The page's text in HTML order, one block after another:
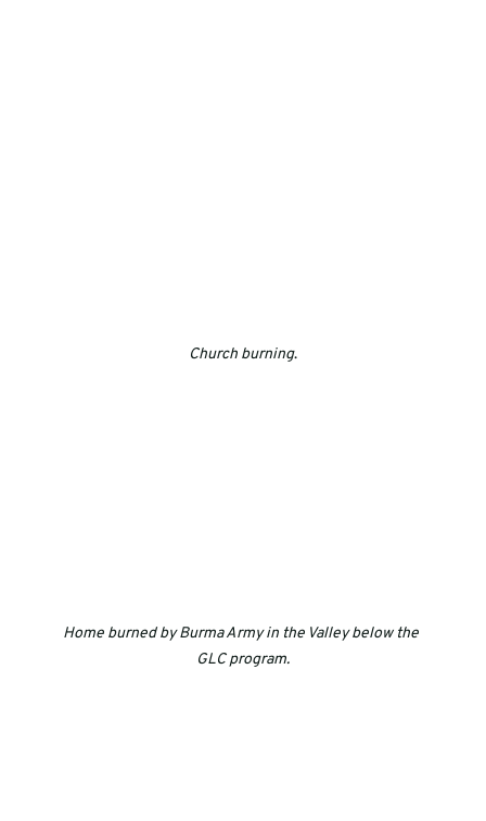
Church burning.
Home burned by Burma Army in the Valley below the
GLC program.